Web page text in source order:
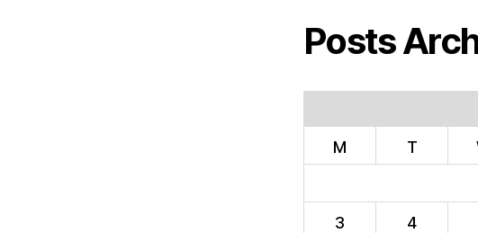
Posts
M T
3
4